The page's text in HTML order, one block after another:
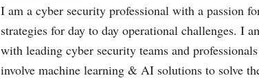
I am a cyber security professional with a passion
strategies for day to day operational challenges. I
with leading cyber security teams and
involve machine learning & AI solutions to solve